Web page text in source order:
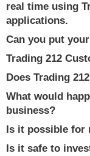
real time using
applications.
Can you put
Trading 212
Does Trading
What would
business?
Is it possible for
Is it safe to